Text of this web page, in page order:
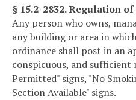
§ 15.2-2832. Regulation
Any person who owns,
any building or area in
ordinance shall post in an
conspicuous, and sufficient
Permitted" signs, "No
Section Available" signs.